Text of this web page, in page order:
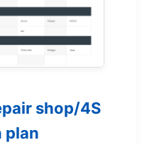
shop/4S
plan